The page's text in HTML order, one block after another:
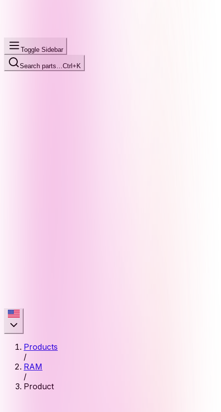
Toggle Sidebar
Search parts… Ctrl+K
Products
/
RAM
/
Product